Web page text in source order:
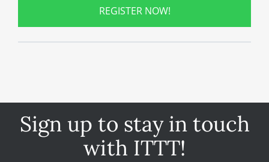
REGISTER NOW!
Sign up to stay in touch
with ITTT!